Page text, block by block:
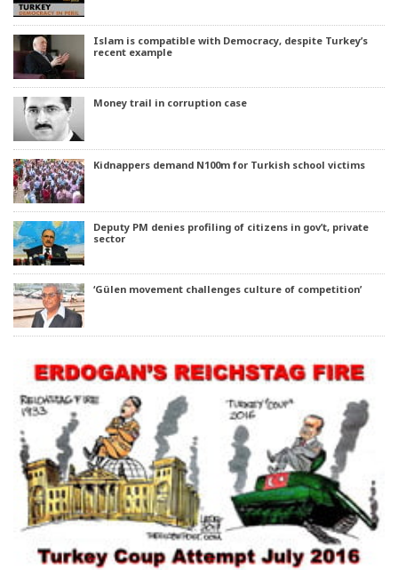
Islam is compatible with Democracy, despite Turkey’s
recent example
Money trail in corruption case
Kidnappers demand N100m for Turkish school victims
Deputy PM denies profiling of citizens in gov’t, private
sector
‘Gülen movement challenges culture of competition’